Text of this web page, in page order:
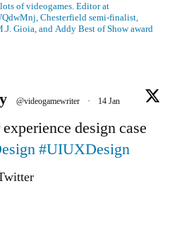
of videogames. Editor at
Chesterfield semi-finalist,
Gioia, and Addy Best of Show award
@videogamewriter · 14 Jan
design case
#UIUXDesign